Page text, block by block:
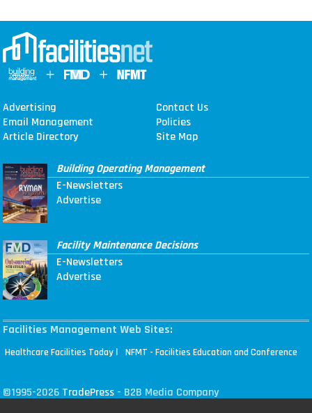
Advertising
Contact Us
Email Management
Policies
Article Directory
Site Map
Building Operating Management
E-Newsletters
Advertise
Facility Maintenance Decisions
E-Newsletters
Advertise
Facilities Management Web Sites:
Healthcare Facilities Today | NFMT - Facilities Education and Conference
©1995-2026 TradePress - B2B Media Company